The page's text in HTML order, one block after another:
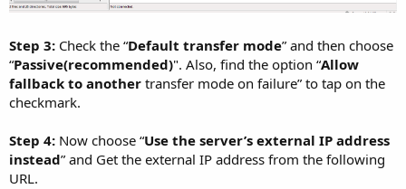
Step 3: Check the “Default transfer mode” and then choose
“Passive(recommended)". Also, find the option “Allow
fallback to another transfer mode on failure” to tap on the
checkmark.
Step 4: Now choose “Use the server’s external IP address
instead” and Get the external IP address from the following
URL.